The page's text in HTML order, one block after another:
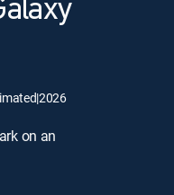
|2026
on an